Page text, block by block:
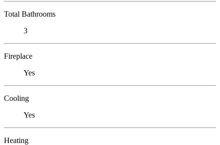
Total Bathrooms
3
Fireplace
Yes
Cooling
Yes
Heating